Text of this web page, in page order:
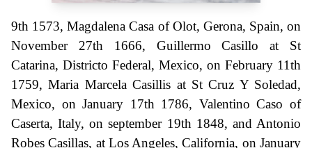
9th 1573, Magdalena Casa of Olot, Gerona, Spain, on
November 27th 1666, Guillermo Casillo at St
Catarina, Districto Federal, Mexico, on February 11th
1759, Maria Marcela Casillis at St Cruz Y Soledad,
Mexico, on January 17th 1786, Valentino Caso of
Caserta, Italy, on september 19th 1848, and Antonio
Robes Casillas, at Los Angeles, California, on January